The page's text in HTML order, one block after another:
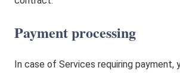
Payment processing
In case of Services requiring payment,